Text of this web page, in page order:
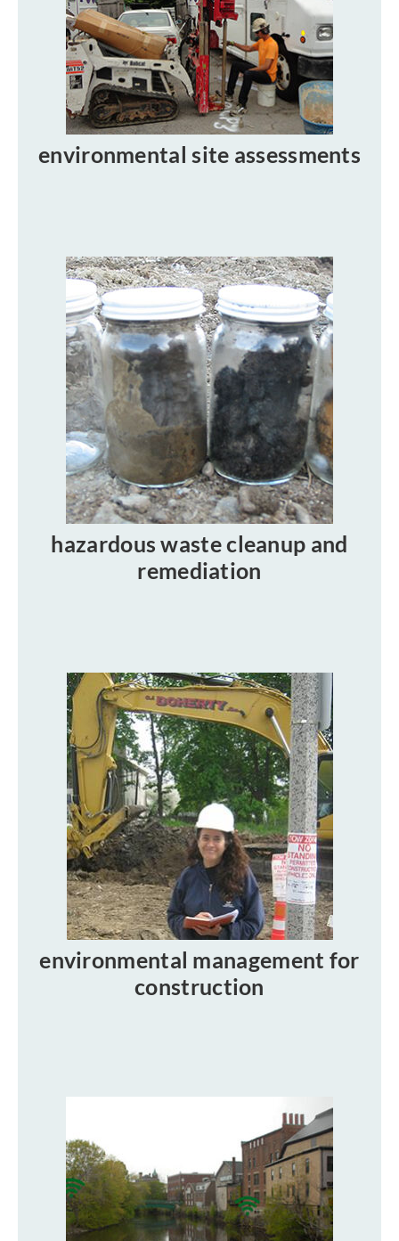
environmental site assessments
hazardous waste cleanup and
remediation
environmental management for
construction